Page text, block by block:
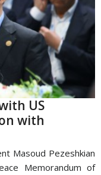
US
with
Masoud Pezeshkian
Memorandum of